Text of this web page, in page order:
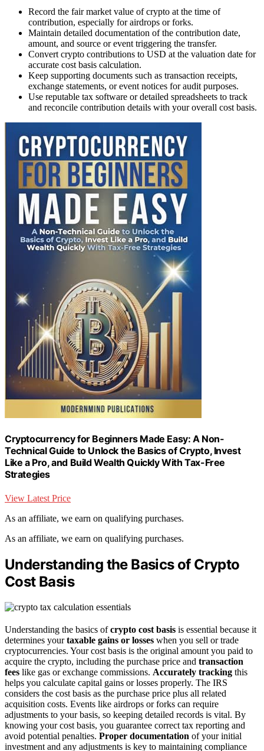
Record the fair market value of crypto at the time of
contribution, especially for airdrops or forks.
Maintain detailed documentation of the contribution date,
amount, and source or event triggering the transfer.
Convert crypto contributions to USD at the valuation date for
accurate cost basis calculation.
Keep supporting documents such as transaction receipts,
exchange statements, or event notices for audit purposes.
Use reputable tax software or detailed spreadsheets to track
and reconcile contribution details with your overall cost basis.
Cryptocurrency for Beginners Made Easy: A Non-
Technical Guide to Unlock the Basics of Crypto, Invest
Like a Pro, and Build Wealth Quickly With Tax-Free
Strategies
View Latest Price
As an affiliate, we earn on qualifying purchases.
As an affiliate, we earn on qualifying purchases.
Understanding the Basics of Crypto
Cost Basis
Understanding the basics ofcrypto cost basis is essential because it
determines yourtaxable gains or losses when you sell or trade
cryptocurrencies. Your cost basis is the original amount you paid to
acquire the crypto, including the purchase price and transaction
fees like gas or exchange commissions. Accurately tracking this
helps you calculate capital gains or losses properly. The IRS
considers the cost basis as the purchase price plus all related
acquisition costs. Events like airdrops or forks can require
adjustments to your basis, so keeping detailed records is vital. By
knowing your cost basis, you guarantee correct tax reporting and
avoid potential penalties. Proper documentation of your initial
investment and any adjustments is key to maintaining compliance